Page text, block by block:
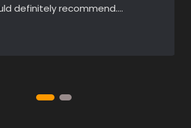
definitely recommend….